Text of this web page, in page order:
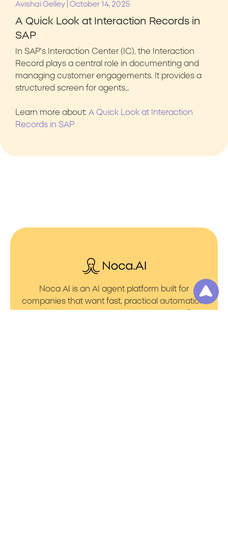
Avishai Gelley October 14, 2025
A Quick Look at Interaction Records in
SAP
In SAP’s Interaction Center (IC), the Interaction
Record plays a central role in documenting and
managing customer engagements. It provides a
structured screen for agents…
Learn more about: A Quick Look at Interaction
Records in SAP
Noca AI is an AI agent platform built for
companies that want fast, practical automation.